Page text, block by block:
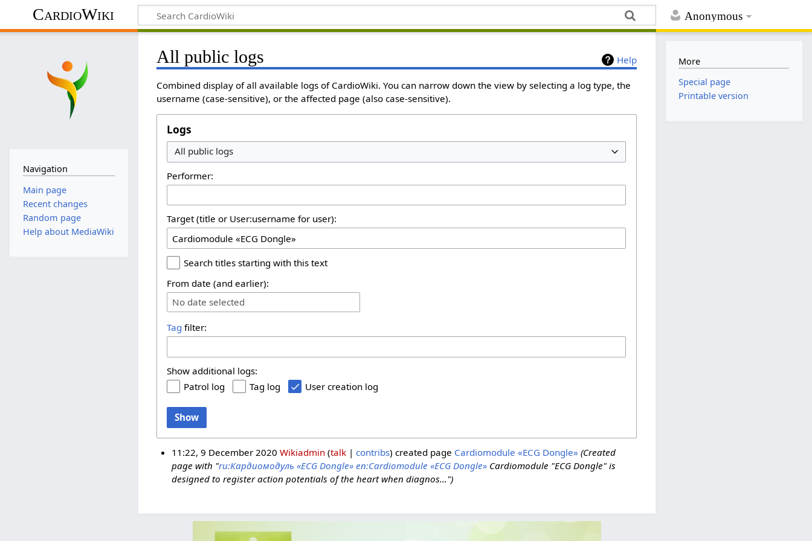
Anonymous
CardioWiki
Help
All public logs
Combined display of all available logs of CardioWiki. You can narrow down the view by selecting a log type, the
username (case-sensitive), or the affected page (also case-sensitive).
Logs
All public logs
Performer:
Target (title or User:username for user):
Search titles starting with this text
From date (and earlier):
No date selected
Tag filter:
Show additional logs:
Patrol log
Tag log User creation log
Show
11:22, 9 December 2020 Wikiadmin talk contribs created page Cardiomodule «ECG Dongle» (Created
page with "ru:Кардиомодуль «ECG Dongle» en:Cardiomodule «ECG Dongle»Cardiomodule "ECG Dongle" is
designed to register action potentials of the heart when diagnos...")
Navigation
Main page
Recent changes
Random page
Help about MediaWiki
More
Special page
Printable version